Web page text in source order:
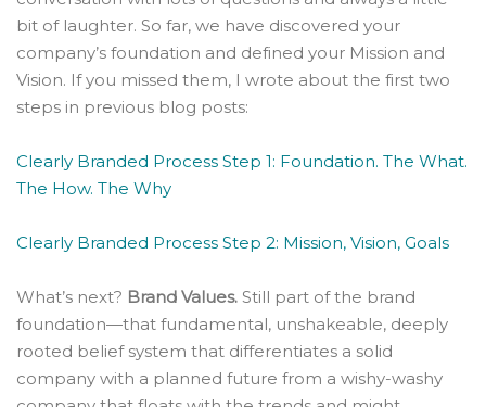
bit of laughter. So far, we have discovered your
company’s foundation and defined your Mission and
Vision. If you missed them, I wrote about the first two
steps in previous blog posts:
Clearly Branded Process Step 1: Foundation. The What.
The How. The Why
Clearly Branded Process Step 2: Mission, Vision, Goals
What’s next? Brand Values. Still part of the brand
foundation—that fundamental, unshakeable, deeply
rooted belief system that differentiates a solid
company with a planned future from a wishy-washy